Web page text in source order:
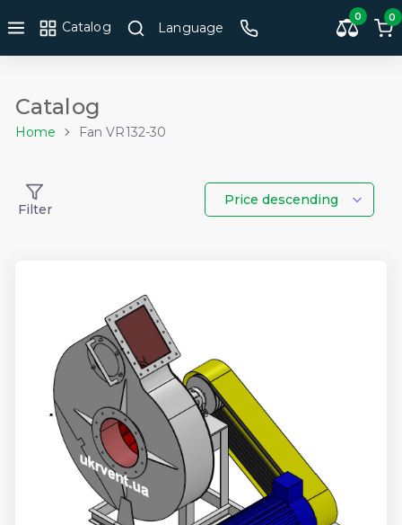
Catalog Language
0 0
Catalog
Home Fan VR132-30
Filter
Price descending